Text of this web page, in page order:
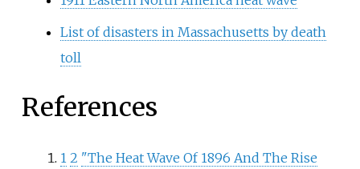
List of disasters in Massachusetts by death
toll
References
1 2 "The Heat Wave Of 1896 And The Rise